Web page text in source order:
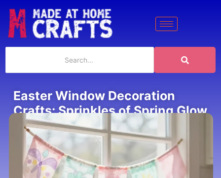
Easter Window Decoration
Crafts: Sprinkles of Spring Glow